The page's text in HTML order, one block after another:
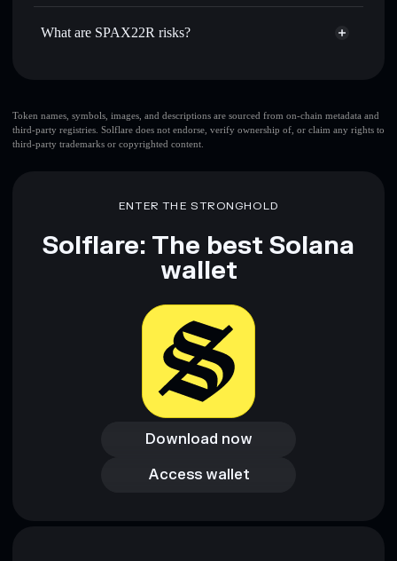
where you control your private keys
SPAX22R not currently verified
What are SPAX22R risks?
Token names, symbols, images, and descriptions are sourced from on-chain metadata and
third-party registries. Solflare does not endorse, verify ownership of, or claim any rights to
third-party trademarks or copyrighted content.
ENTER THE STRONGHOLD
Solflare: The best Solana
wallet
Download now
Download now
Access wallet
Access wallet